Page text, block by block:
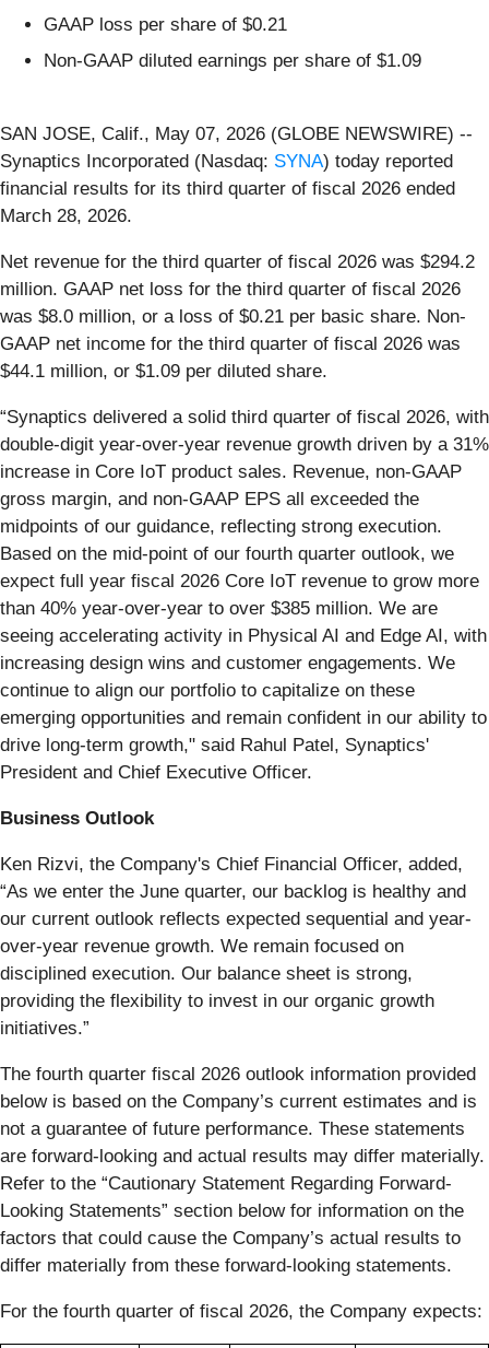
GAAP loss per share of $0.21
Non-GAAP diluted earnings per share of $1.09
SAN JOSE, Calif., May 07, 2026 (GLOBE NEWSWIRE) --
Synaptics Incorporated (Nasdaq: SYNA) today reported
financial results for its third quarter of fiscal 2026 ended
March 28, 2026.
Net revenue for the third quarter of fiscal 2026 was $294.2
million. GAAP net loss for the third quarter of fiscal 2026
was $8.0 million, or a loss of $0.21 per basic share. Non-
GAAP net income for the third quarter of fiscal 2026 was
$44.1 million, or $1.09 per diluted share.
“Synaptics delivered a solid third quarter of fiscal 2026, with
double-digit year-over-year revenue growth driven by a 31%
increase in Core IoT product sales. Revenue, non-GAAP
gross margin, and non-GAAP EPS all exceeded the
midpoints of our guidance, reflecting strong execution.
Based on the mid-point of our fourth quarter outlook, we
expect full year fiscal 2026 Core IoT revenue to grow more
than 40% year-over-year to over $385 million. We are
seeing accelerating activity in Physical AI and Edge AI, with
increasing design wins and customer engagements. We
continue to align our portfolio to capitalize on these
emerging opportunities and remain confident in our ability to
drive long-term growth," said Rahul Patel, Synaptics'
President and Chief Executive Officer.
Business Outlook
Ken Rizvi, the Company's Chief Financial Officer, added,
“As we enter the June quarter, our backlog is healthy and
our current outlook reflects expected sequential and year-
over-year revenue growth. We remain focused on
disciplined execution. Our balance sheet is strong,
providing the flexibility to invest in our organic growth
initiatives.”
The fourth quarter fiscal 2026 outlook information provided
below is based on the Company’s current estimates and is
not a guarantee of future performance. These statements
are forward-looking and actual results may differ materially.
Refer to the “Cautionary Statement Regarding Forward-
Looking Statements” section below for information on the
factors that could cause the Company’s actual results to
differ materially from these forward-looking statements.
For the fourth quarter of fiscal 2026, the Company expects: